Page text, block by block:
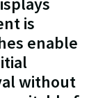
is
enable
without